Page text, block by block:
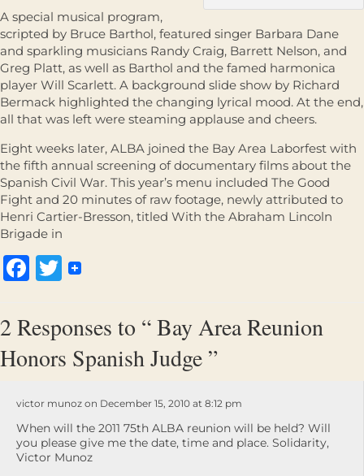
A special musical program,
scripted by Bruce Barthol, featured singer Barbara Dane
and sparkling musicians Randy Craig, Barrett Nelson, and
Greg Platt, as well as Barthol and the famed harmonica
player Will Scarlett. A background slide show by Richard
Bermack highlighted the changing lyrical mood. At the end,
all that was left were steaming applause and cheers.
Eight weeks later, ALBA joined the Bay Area Laborfest with
the fifth annual screening of documentary films about the
Spanish Civil War. This year’s menu included The Good
Fight and 20 minutes of raw footage, newly attributed to
Henri Cartier-Bresson, titled With the Abraham Lincoln
Brigade in
Facebook
Twitter
2 Responses to “ Bay Area Reunion
Honors Spanish Judge ”
victor munoz on December 15, 2010 at 8:12 pm
When will the 2011 75th ALBA reunion will be held? Will
you please give me the date, time and place. Solidarity,
Victor Munoz